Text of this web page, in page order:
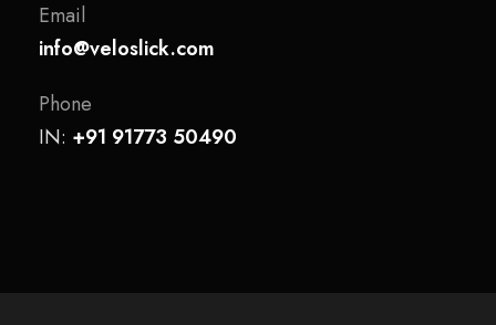
Email
info@veloslick.com
Phone
IN: +91 91773 50490